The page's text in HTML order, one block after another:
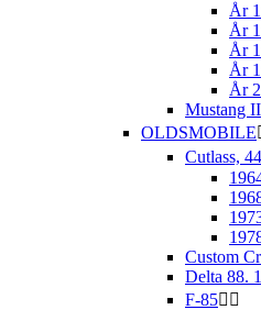
År
År
År
År
År
Mustang II
OLDSMOBILE
Cutlass,
Custom
Delta 88.
F-85 